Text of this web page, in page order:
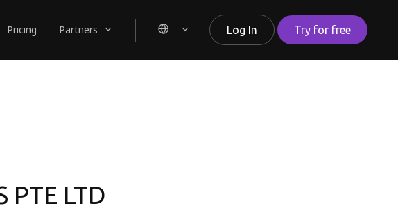
Pricing Partners Log In Try for free
PTE LTD